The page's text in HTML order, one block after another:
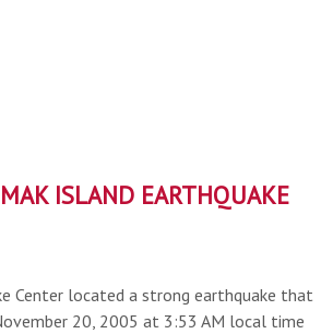
ISLAND EARTHQUAKE
Center located a strong earthquake that
20, 2005 at 3:53 AM local time